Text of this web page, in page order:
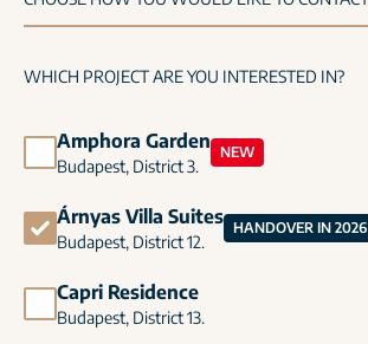
WHICH PROJECT ARE YOU INTERESTED IN?
Amphora Garden
Budapest, District 3.
NEW
Árnyas Villa Suites
Budapest, District 12.
HANDOVER IN 2026
Capri Residence
Budapest, District 13.